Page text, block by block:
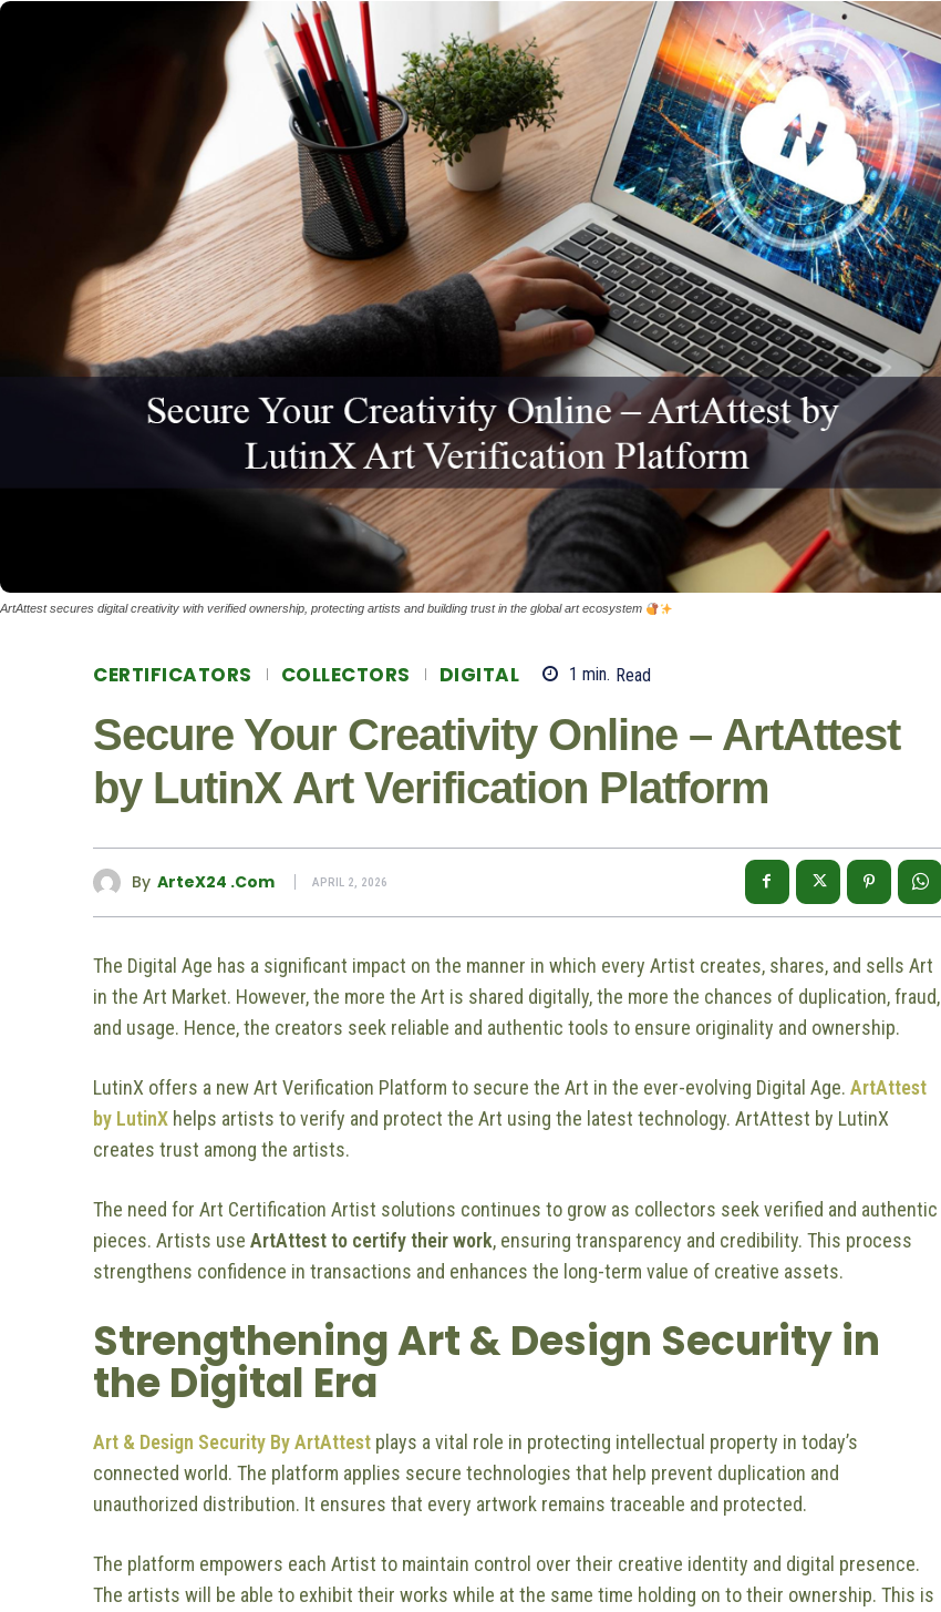
ArtAttest secures digital creativity with verified ownership, protecting artists and building trust in the global art ecosystem
CERTIFICATORS COLLECTORS DIGITAL 1 min. Read
Secure Your Creativity Online – ArtAttest
by LutinX Art Verification Platform
By ArteX24 .com APRIL 2, 2026
The Digital Age has a significant impact on the manner in which every Artist creates, shares, and sells Art
in the Art Market. However, the more the Art is shared digitally, the more the chances of duplication, fraud,
and usage. Hence, the creators seek reliable and authentic tools to ensure originality and ownership.
LutinX offers a new Art Verification Platform to secure the Art in the ever-evolving Digital Age. ArtAttest
by LutinX helps artists to verify and protect the Art using the latest technology. ArtAttest by LutinX
creates trust among the artists.
The need for Art Certification Artist solutions continues to grow as collectors seek verified and authentic
pieces. Artists use ArtAttest to certify their work, ensuring transparency and credibility. This process
strengthens confidence in transactions and enhances the long-term value of creative assets.
Strengthening Art & Design Security in
the Digital Era
Art & Design Security By ArtAttest plays a vital role in protecting intellectual property in today’s
connected world. The platform applies secure technologies that help prevent duplication and
unauthorized distribution. It ensures that every artwork remains traceable and protected.
The platform empowers each Artist to maintain control over their creative identity and digital presence.
The artists will be able to exhibit their works while at the same time holding on to their ownership. This is